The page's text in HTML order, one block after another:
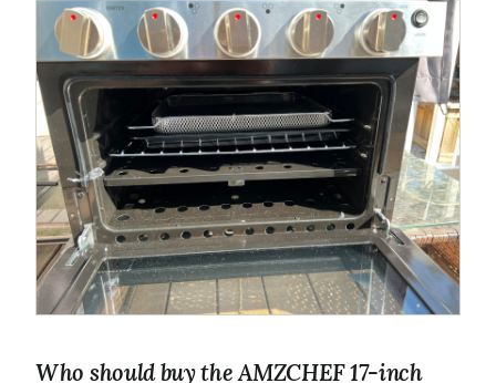
Who should buy the AMZCHEF 17-inch